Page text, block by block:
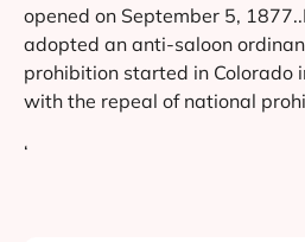
opened on September 5,
adopted an anti-saloon
prohibition started in Colorado
with the repeal of national
‘